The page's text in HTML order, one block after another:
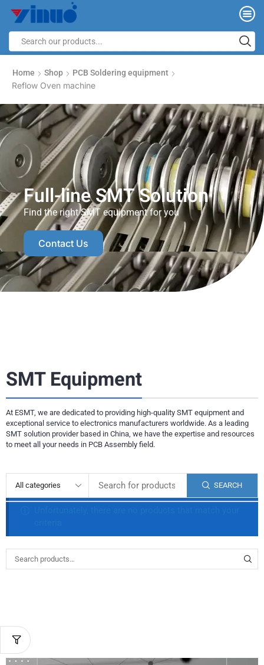
Home Shop PCB Soldering equipment
Reflow Oven machine
Full-line SMT Solution
Find the right SMT equipment for you
Contact Us
SMT Equipment
At ESMT, we are dedicated to providing high-quality SMT equipment and
exceptional service to electronics manufacturers worldwide. As a leading
SMT solution provider based in China, we have the expertise and resources
to meet all your needs in PCB Assembly field.
SEARCH